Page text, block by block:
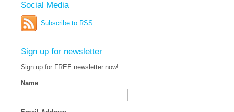
Social Media
Subscribe to RSS
Sign up for newsletter
Sign up for FREE newsletter now!
Name